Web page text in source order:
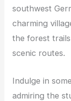
southwest
charming
the forest
scenic routes.
Indulge in
admiring the